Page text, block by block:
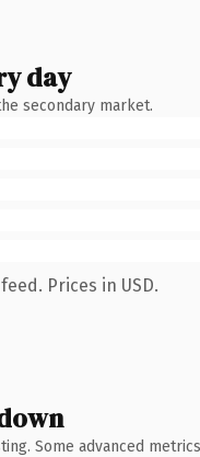
day
secondary market.
Prices in USD.
Some advanced